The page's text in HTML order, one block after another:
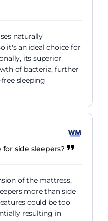
naturally
it's an ideal choice for
its superior
of bacteria, further
sleeping
side sleepers?
of the mattress,
more than side
could be too
resulting in